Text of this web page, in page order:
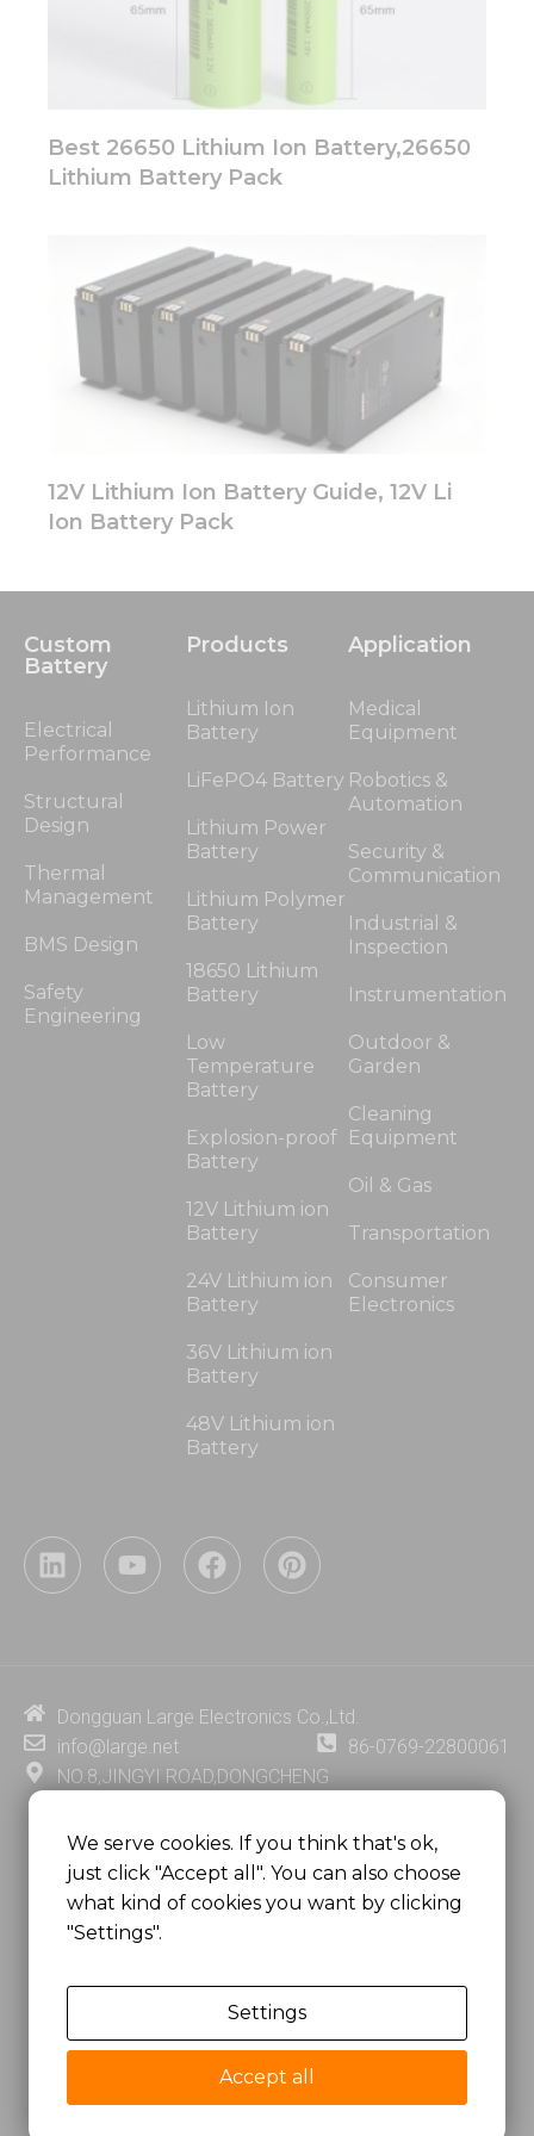
Best 26650 Lithium Ion Battery,26650
Lithium Battery Pack
12V Lithium Ion Battery Guide, 12V Li
Ion Battery Pack
Custom
Battery
Electrical
Performance
Structural
Design
Thermal
Management
BMS Design
Safety
Engineering
Products
Lithium Ion
Battery
LiFePO4 Battery
Lithium Power
Battery
Lithium Polymer
Battery
18650 Lithium
Battery
Low
Temperature
Battery
Explosion-proof
Battery
12V Lithium ion
Battery
24V Lithium ion
Battery
36V Lithium ion
Battery
48V Lithium ion
Battery
Application
Medical
Equipment
Robotics &
Automation
Security &
Communication
Industrial &
Inspection
Instrumentation
Outdoor &
Garden
Cleaning
Equipment
Oil & Gas
Transportation
Consumer
Electronics
L
i
i
n
Y
o
e
F
a
o
P
i
e
t
Dongguan Large Electronics Co.,Ltd.
info@large.net
86-0769-22800061
NO.8,JINGYI ROAD,DONGCHENG
GUANGDONG PROVINCE, CHINA
MSC 2671 RM 1007 10/F HO KING CENTER2-16 FA
YUEN STREET
MONGKOK, HONG KONG, CHINA
Dongguan Large Electronics Co., Ltd.
All Rights Reserved.
We serve cookies. If you think that's ok,
just click "Accept all". You can also choose
what kind of cookies you want by clicking
"Settings".
Settings
Accept all